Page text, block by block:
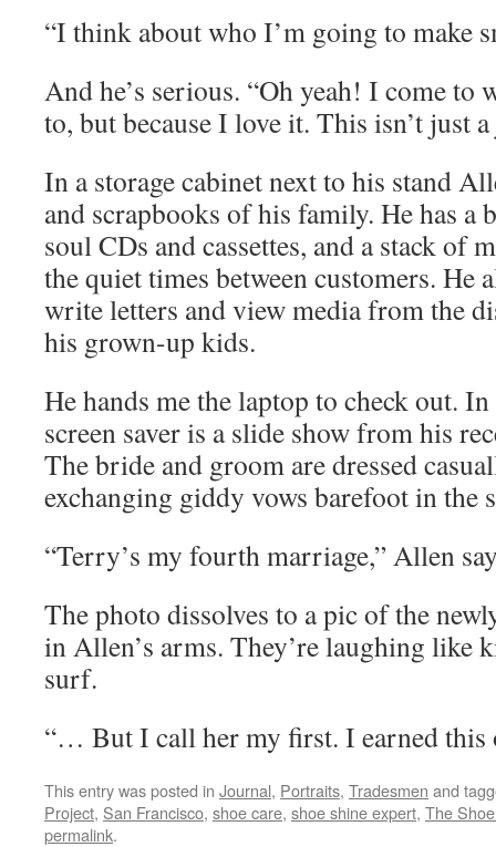
“I think about who I’m going to make
And he’s serious. “Oh yeah! I come to
to, but because I love it. This isn’t just
In a storage cabinet next to his stand
and scrapbooks of his family. He has a
soul CDs and cassettes, and a stack of
the quiet times between customers. He
write letters and view media from the
his grown-up kids.
He hands me the laptop to check out.
screen saver is a slide show from his
The bride and groom are dressed
exchanging giddy vows barefoot in the
“Terry’s my fourth marriage,” Allen
The photo dissolves to a pic of the
in Allen’s arms. They’re laughing like
surf.
“… But I call her my first. I earned this
This entry was posted in Journal, Portraits, Tradesmen and
Project, San Francisco, shoe care, shoe shine expert, The
permalink.